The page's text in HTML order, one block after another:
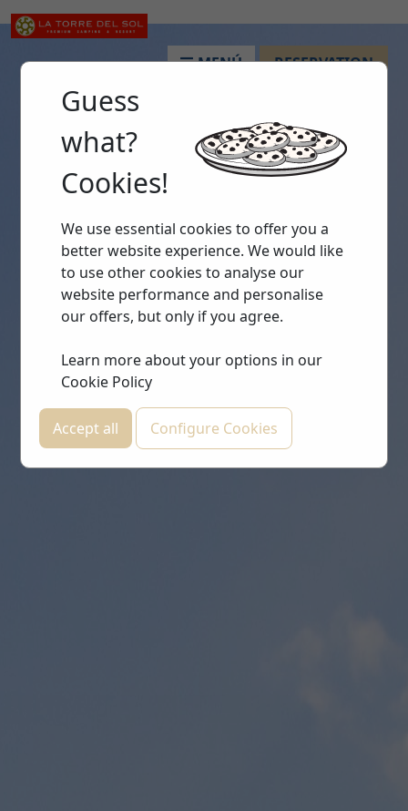
MENÚ RESERVATION
Guess
what?
Cookies!
We use essential cookies to offer you a
better website experience. We would like
to use other cookies to analyse our
website performance and personalise
our offers, but only if you agree.
Learn more about your options in our
Cookie Policy
Accept all Configure Cookies